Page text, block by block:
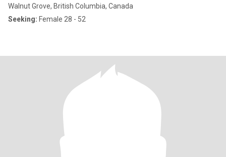
Walnut Grove, British Columbia, Canada
Seeking: Female 28 - 52